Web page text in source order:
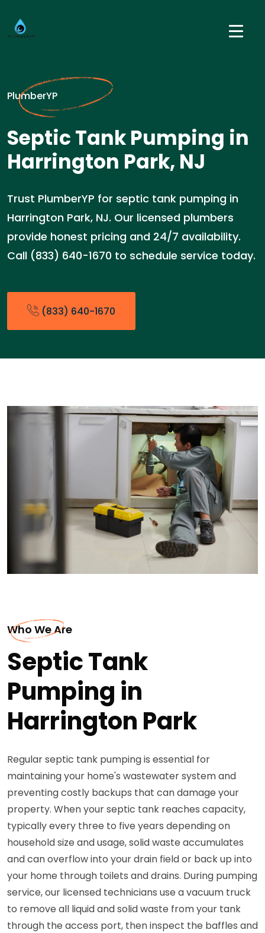
PlumberYP
Septic Tank Pumping in
Harrington Park, NJ
Trust PlumberYP for septic tank pumping in
Harrington Park, NJ. Our licensed plumbers
provide honest pricing and 24/7 availability.
Call (833) 640-1670 to schedule service today.
(833) 640-1670
Who We Are
Septic Tank
Pumping in
Harrington Park
Regular septic tank pumping is essential for
maintaining your home's wastewater system and
preventing costly backups that can damage your
property. When your septic tank reaches capacity,
typically every three to five years depending on
household size and usage, solid waste accumulates
and can overflow into your drain field or back up into
your home through toilets and drains. During pumping
service, our licensed technicians use a vacuum truck
to remove all liquid and solid waste from your tank
through the access port, then inspect the baffles and